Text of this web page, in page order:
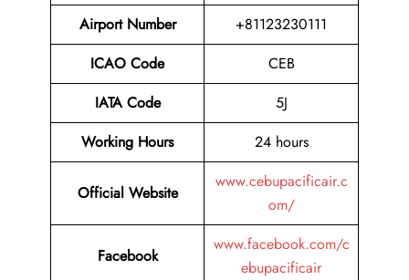
Airport Number
+81123230111
ICAO Code
CEB
IATA Code
5J
Working Hours
24 hours
Official Website
www.cebupacificair.c
om/
Facebook
www.facebook.com/c
ebupacificair